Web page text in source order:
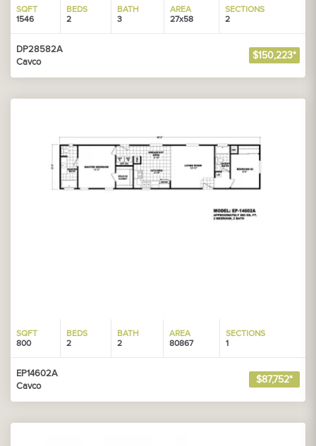
SQFT
1546
BEDS
2
BATH
3
AREA
27x58
SECTIONS
2
DP28582A
Cavco
$150,223*
SQFT
800
BEDS
2
BATH
2
AREA
80867
SECTIONS
1
EP14602A
Cavco
$87,752*